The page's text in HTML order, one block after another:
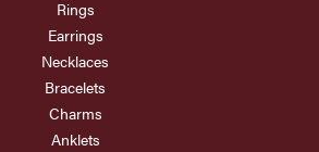
Rings
Earrings
Necklaces
Bracelets
Charms
Anklets